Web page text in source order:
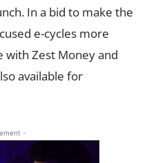
In a bid to make the
e-cycles more
with Zest Money and
available for
-